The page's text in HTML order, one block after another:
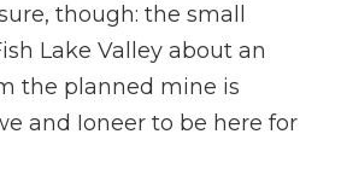
though: the small
Lake Valley about an
the planned mine is
and Ioneer to be here for